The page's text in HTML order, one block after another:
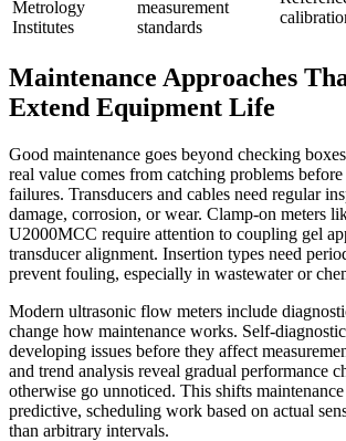
Metrology
Institutes
measurement
standards
Maintenance Approaches
Extend Equipment Life
Good maintenance goes beyond checking
real value comes from catching problems
failures. Transducers and cables need regular
damage, corrosion, or wear. Clamp-on meters
U2000MCC require attention to coupling gel
transducer alignment. Insertion types need
prevent fouling, especially in wastewater or
Modern ultrasonic flow meters include
change how maintenance works. Self-
developing issues before they affect
and trend analysis reveal gradual performance
otherwise go unnoticed. This shifts
predictive, scheduling work based on actual
than arbitrary intervals.